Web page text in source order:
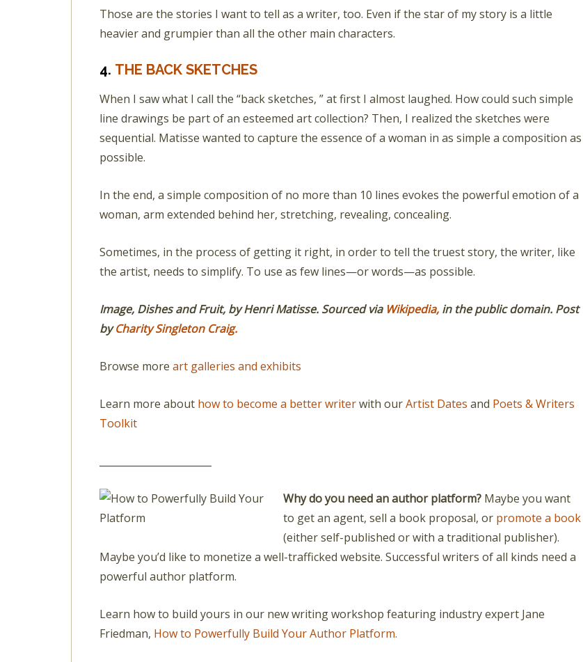
Those are the stories I want to tell as a writer, too. Even if the star of my story is a little
heavier and grumpier than all the other main characters.
4. THE BACK SKETCHES
When I saw what I call the “back sketches, ” at first I almost laughed. How could such simple
line drawings be part of an esteemed art collection? Then, I realized the sketches were
sequential. Matisse wanted to capture the essence of a woman in as simple a composition as
possible.
In the end, a simple composition of no more than 10 lines evokes the powerful emotion of a
woman, arm extended behind her, stretching, revealing, concealing.
Sometimes, in the process of getting it right, in order to tell the truest story, the writer, like
the artist, needs to simplify. To use as few lines—or words—as possible.
Image, Dishes and Fruit, by Henri Matisse. Sourced via Wikipedia, in the public domain. Post
byCharity Singleton Craig.
Browse more art galleries and exhibits
Learn more about how to become a better writerwith ourArtist Dates and Poets & Writers
Toolkit
Why do you need an author platform? Maybe you want
to get an agent, sell a book proposal, or promote a book
(either self-published or with a traditional publisher).
Maybe you’d like to monetize a well-trafficked website. Successful writers of all kinds need a
powerful author platform.
Learn how to build yours in our new writing workshop featuring industry expert Jane
Friedman, How to Powerfully Build Your Author Platform.